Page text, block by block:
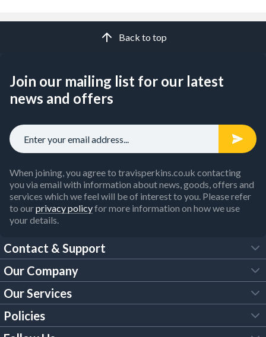
Back to top
Join our mailing list for our latest
news and offers
When joining, you agree to travisperkins.co.uk contacting
you via email with information about news, goods, offers and
services which we feel will be of interest to you. Please refer
to ourprivacy policyfor more information on how we use
your details.
Contact & Support
FAQs
Customer Services
Our Company
About Us
Trade Account
Our Services
Tool Hire
Policies